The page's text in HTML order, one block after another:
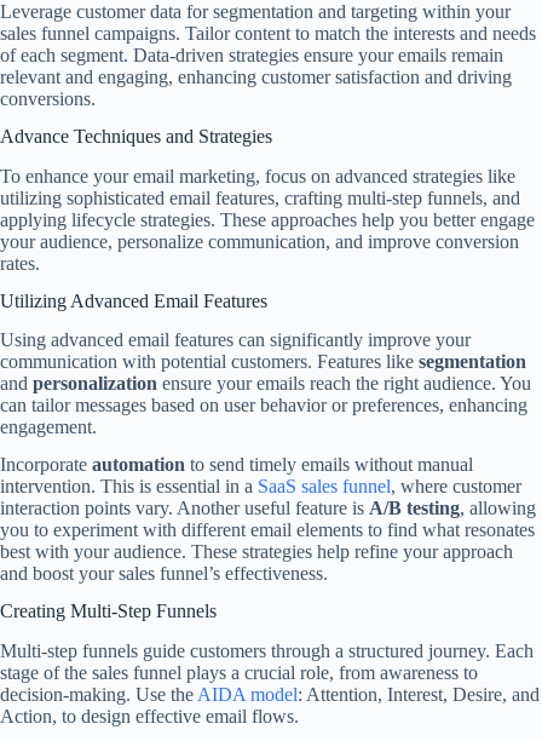
Leverage customer data for segmentation and targeting within your
sales funnel campaigns. Tailor content to match the interests and needs
of each segment. Data-driven strategies ensure your emails remain
relevant and engaging, enhancing customer satisfaction and driving
conversions.
Advance Techniques and Strategies
To enhance your email marketing, focus on advanced strategies like
utilizing sophisticated email features, crafting multi-step funnels, and
applying lifecycle strategies. These approaches help you better engage
your audience, personalize communication, and improve conversion
rates.
Utilizing Advanced Email Features
Using advanced email features can significantly improve your
communication with potential customers. Features like segmentation
and personalization ensure your emails reach the right audience. You
can tailor messages based on user behavior or preferences, enhancing
engagement.
Incorporate automation to send timely emails without manual
intervention. This is essential in a SaaS sales funnel, where customer
interaction points vary. Another useful feature is A/B testing, allowing
you to experiment with different email elements to find what resonates
best with your audience. These strategies help refine your approach
and boost your sales funnel’s effectiveness.
Creating Multi-Step Funnels
Multi-step funnels guide customers through a structured journey. Each
stage of the sales funnel plays a crucial role, from awareness to
decision-making. Use the AIDA model: Attention, Interest, Desire, and
Action, to design effective email flows.